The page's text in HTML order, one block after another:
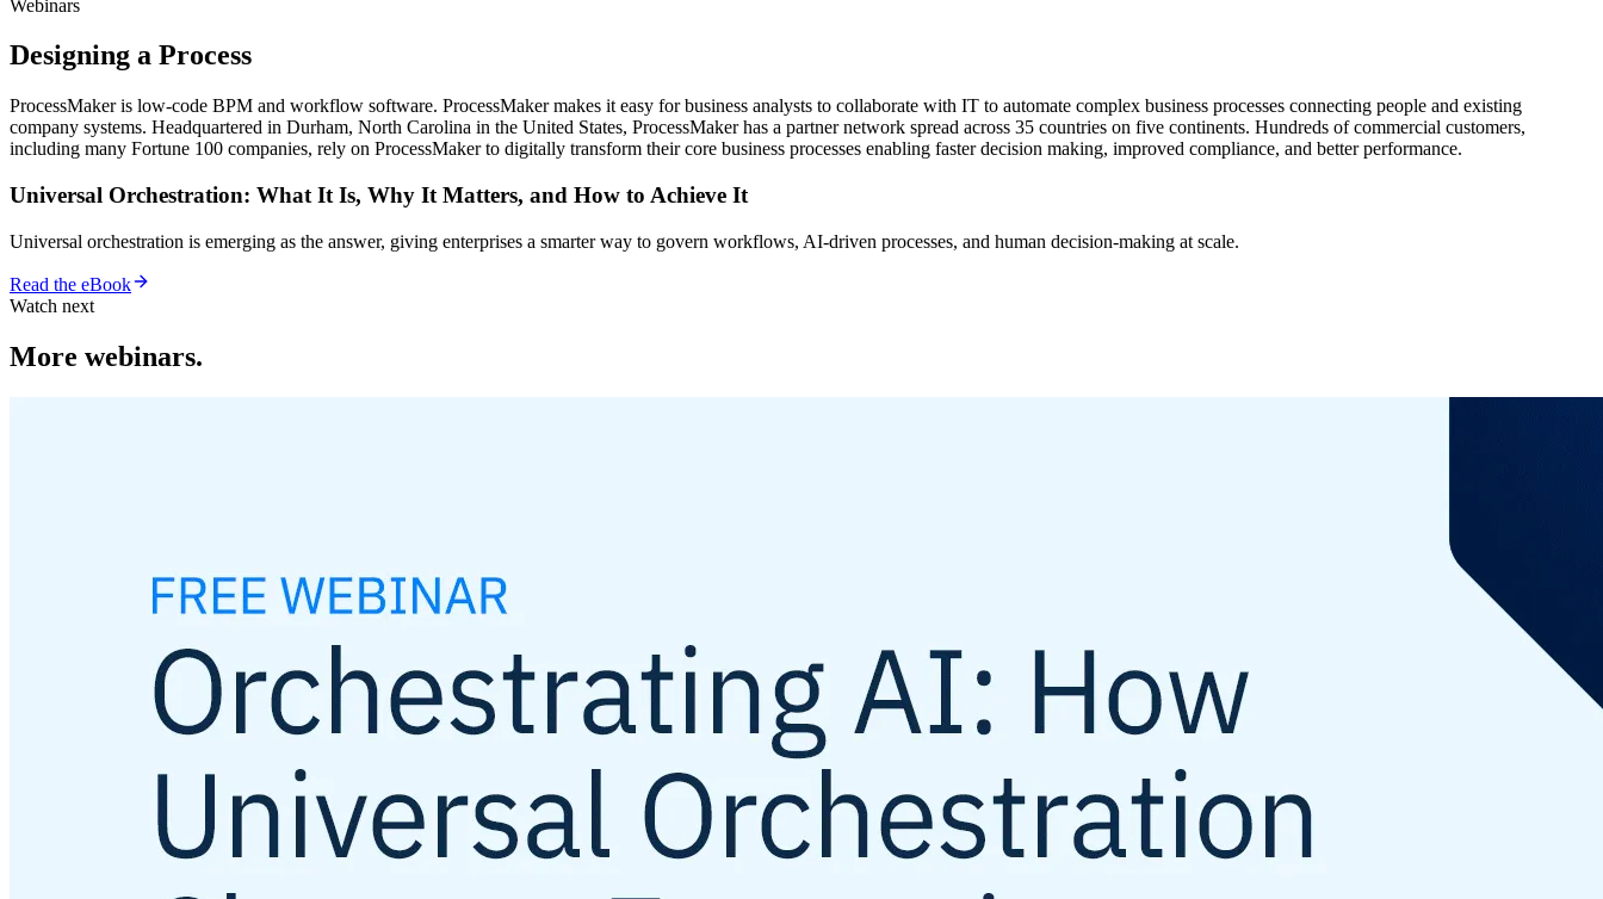
Webinars
Designing a Process
ProcessMaker is low-code BPM and workflow software. ProcessMaker makes it easy for business analysts to collaborate with IT to automate complex business processes connecting people and existing
company systems. Headquartered in Durham, North Carolina in the United States, ProcessMaker has a partner network spread across 35 countries on five continents. Hundreds of commercial customers,
including many Fortune 100 companies, rely on ProcessMaker to digitally transform their core business processes enabling faster decision making, improved compliance, and better performance.
Universal Orchestration: What It Is, Why It Matters, and How to Achieve It
Universal orchestration is emerging as the answer, giving enterprises a smarter way to govern workflows, AI-driven processes, and human decision-making at scale.
Read the eBook
Watch next
More webinars.